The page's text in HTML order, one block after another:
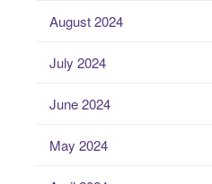
August 2024
July 2024
June 2024
May 2024